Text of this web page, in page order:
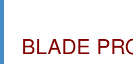
BLADE